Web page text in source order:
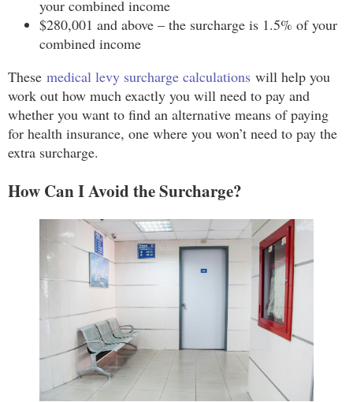
your combined income
$280,001 and above – the surcharge is 1.5% of your
combined income
These medical levy surcharge calculations will help you
work out how much exactly you will need to pay and
whether you want to find an alternative means of paying
for health insurance, one where you won’t need to pay the
extra surcharge.
How Can I Avoid the Surcharge?